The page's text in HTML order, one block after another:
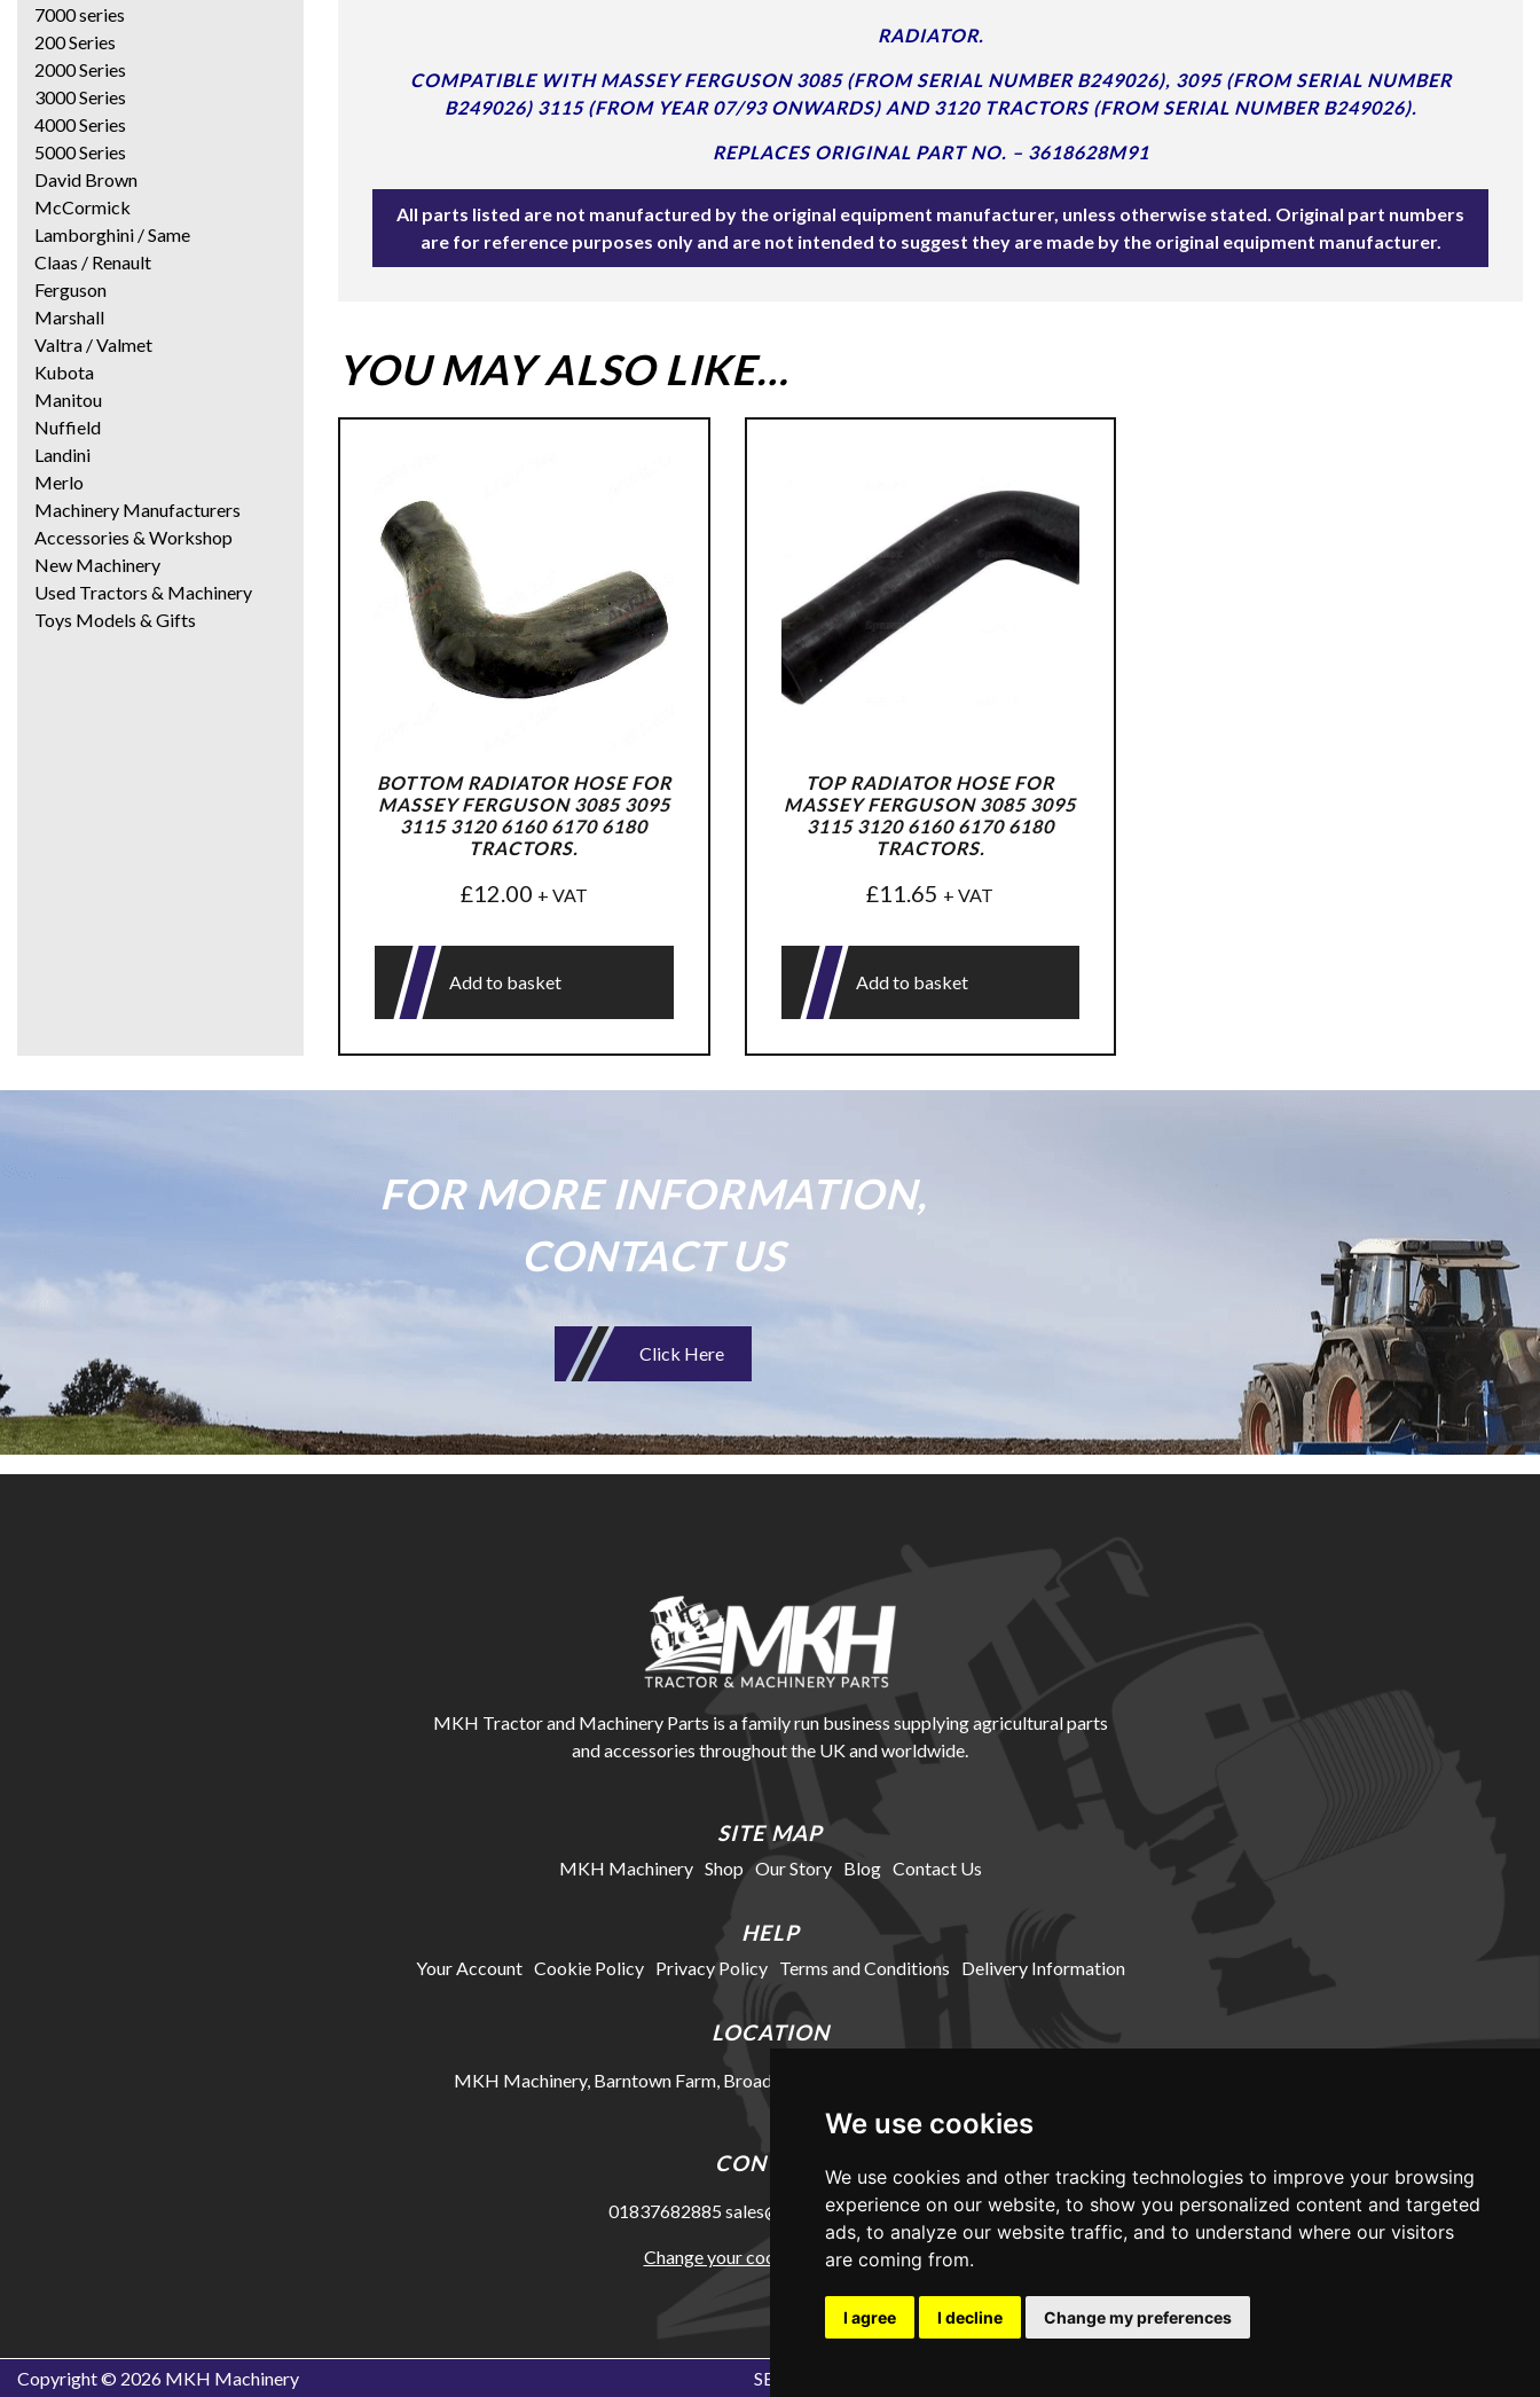
We use cookies
We use cookies and other tracking technologies to improve your browsing
experience on our website, to show you personalized content and targeted
ads, to analyze our website traffic, and to understand where our visitors
are coming from.
I agree I decline Change my preferences
RADIATOR.
COMPATIBLE WITH MASSEY FERGUSON 3085 (FROM SERIAL NUMBER B249026), 3095 (FROM SERIAL NUMBER
B249026) 3115 (FROM YEAR 07/93 ONWARDS) AND 3120 TRACTORS (FROM SERIAL NUMBER B249026).
REPLACES ORIGINAL PART NO. – 3618628M91
All parts listed are not manufactured by the original equipment manufacturer, unless otherwise stated. Original part numbers
are for reference purposes only and are not intended to suggest they are made by the original equipment manufacturer.
YOU MAY ALSO LIKE…
BOTTOM RADIATOR HOSE FOR
MASSEY FERGUSON 3085 3095
3115 3120 6160 6170 6180
TRACTORS.
£12.00 + VAT
Add to basket
TOP RADIATOR HOSE FOR
MASSEY FERGUSON 3085 3095
3115 3120 6160 6170 6180
TRACTORS.
£11.65 + VAT
Add to basket
7000 series
200 Series
2000 Series
3000 Series
4000 Series
5000 Series
David Brown
McCormick
Lamborghini / Same
Claas / Renault
Ferguson
Marshall
Valtra / Valmet
Kubota
Manitou
Nuffield
Landini
Merlo
Machinery Manufacturers
Accessories & Workshop
New Machinery
Used Tractors & Machinery
Toys Models & Gifts
FOR MORE INFORMATION,
CONTACT US
Click Here
MKH Tractor and Machinery Parts is a family run business supplying agricultural parts
and accessories throughout the UK and worldwide.
SITE MAP
MKH Machinery Shop Our Story Blog Contact Us
HELP
Your Account Cookie Policy Privacy Policy Terms and Conditions Delivery Information
LOCATION
MKH Machinery, Barntown Farm, Broadwoodkelly, Winkleigh, Devon, EX19 8DZ
CONTACT
01837682885 sales@mkhmachinery.com
Change your cookie preferences
Copyright © 2026 MKH Machinery SEO Exeter by Edworthy Media